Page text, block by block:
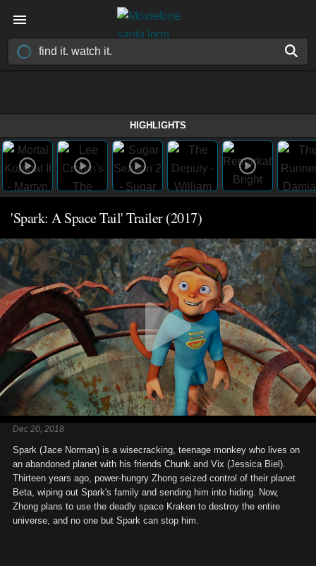
HIGHLIGHTS
'Spark: A Space Tail' Trailer (2017)
Dec 20, 2018
Spark (Jace Norman) is a wisecracking, teenage monkey who lives on
an abandoned planet with his friends Chunk and Vix (Jessica Biel).
Thirteen years ago, power-hungry Zhong seized control of their planet
Beta, wiping out Spark's family and sending him into hiding. Now,
Zhong plans to use the deadly space Kraken to destroy the entire
universe, and no one but Spark can stop him.